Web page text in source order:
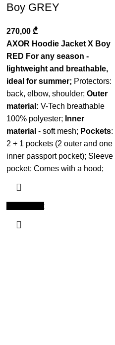
Boy GREY
270,00 ₾
AXOR Hoodie Jacket X Boy
RED For any season -
lightweight and breathable,
ideal for summer; Protectors:
back, elbow, shoulder; Outer
material: V-Tech breathable
100% polyester; Inner
material - soft mesh; Pockets:
2 + 1 pockets (2 outer and one
inner passport pocket); Sleeve
pocket; Comes with a hood;